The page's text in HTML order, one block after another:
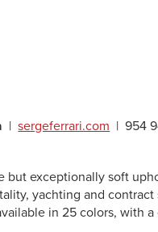
| sergeferrari.com | 954
but exceptionally soft
yachting and
in 25 colors, with